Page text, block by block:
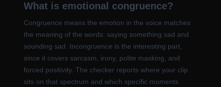
What is emotional congruence?
Congruence means the emotion in the voice matches
the meaning of the words: saying something sad and
sounding sad. Incongruence is the interesting part,
since it covers sarcasm, irony, polite masking, and
forced positivity. The checker reports where your clip
sits on that spectrum and which specific moments